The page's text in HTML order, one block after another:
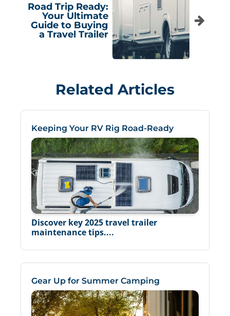
Road Trip Ready:
Your Ultimate
Guide to Buying
a Travel Trailer
Related Articles
Keeping Your RV Rig Road-Ready
Discover key 2025 travel trailer
maintenance tips....
Gear Up for Summer Camping